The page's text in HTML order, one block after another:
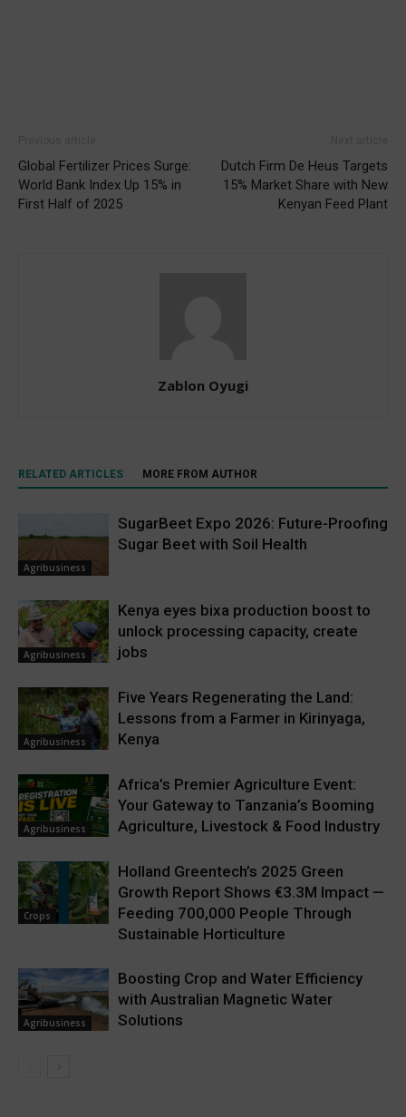
Global Fertilizer Prices Surge:
World Bank Index Up 15% in
First Half of 2025
Dutch Firm De Heus Targets
15% Market Share with New
Kenyan Feed Plant
Zablon Oyugi
RELATED ARTICLES MORE FROM AUTHOR
Agribusiness
SugarBeet Expo 2026: Future-Proofing
Sugar Beet with Soil Health
Agribusiness
Kenya eyes bixa production boost to
unlock processing capacity, create
jobs
Agribusiness
Five Years Regenerating the Land:
Lessons from a Farmer in Kirinyaga,
Kenya
Agribusiness
Africa’s Premier Agriculture Event:
Your Gateway to Tanzania’s Booming
Agriculture, Livestock & Food Industry
Crops
Holland Greentech’s 2025 Green
Growth Report Shows €3.3M Impact —
Feeding 700,000 People Through
Sustainable Horticulture
Agribusiness
Boosting Crop and Water Efficiency
with Australian Magnetic Water
Solutions